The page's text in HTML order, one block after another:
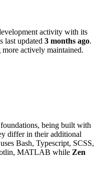
activity with its
last updated 3 months ago.
more actively maintained.
being built with
differ in their additional
uses Bash, Typescript, SCSS,
MATLAB while Zen